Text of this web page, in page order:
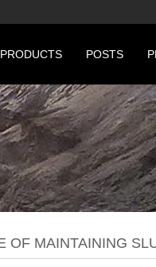
PRODUCTS POSTS
OF MAINTAINING